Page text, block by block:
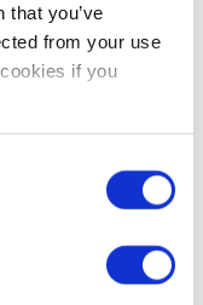
that you’ve
from your use
if you